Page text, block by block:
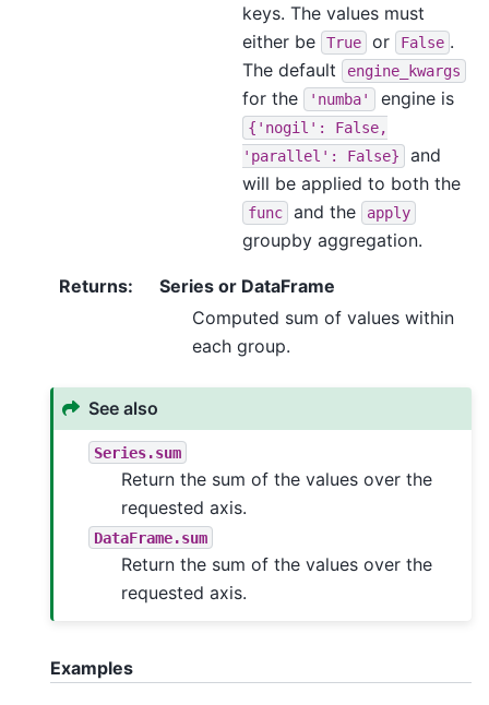
keys. The values must
either be
True or False .
The default
engine_kwargs
for the 'numba' engine is
{'nogil':
False,
'parallel':
False}
and
will be applied to both the
func and the apply
groupby aggregation.
Returns:
Series or DataFrame
Computed sum of values within
each group.
See also
Series.sum
Return the sum of the values over the
requested axis.
DataFrame.sum
Return the sum of the values over the
requested axis.
Examples